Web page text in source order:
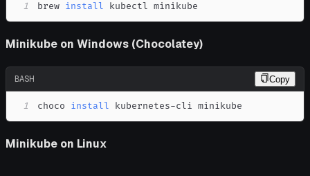
1 brew install kubectl minikube
Minikube on Windows (Chocolatey)
BASH Copy
1 choco install kubernetes-cli minikube
Minikube on Linux